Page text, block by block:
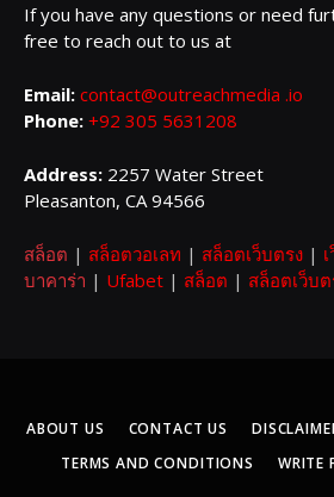
If you have any questions or need
free to reach out to us at
Email: contact@outreachmedia .io
Phone: +92 305 5631208
Address: 2257 Water Street
Pleasanton, CA 94566
สล็อต | สล็อตวอเลท | สล็อตเว็บตรง |
บาคาร่า | Ufabet | สล็อต | สล็อตเว็บต
ABOUT US CONTACT US
TERMS AND CONDITIONS
WRITE